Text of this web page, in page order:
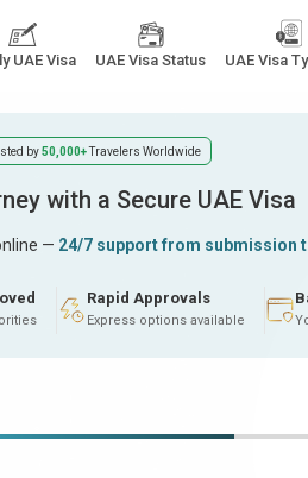
UAE Visa UAE Visa Status UAE Visa
by50,000+Travelers Worldwide
with a Secure UAE Visa
— 24/7 support from submission
Rapid Approvals
Express options available